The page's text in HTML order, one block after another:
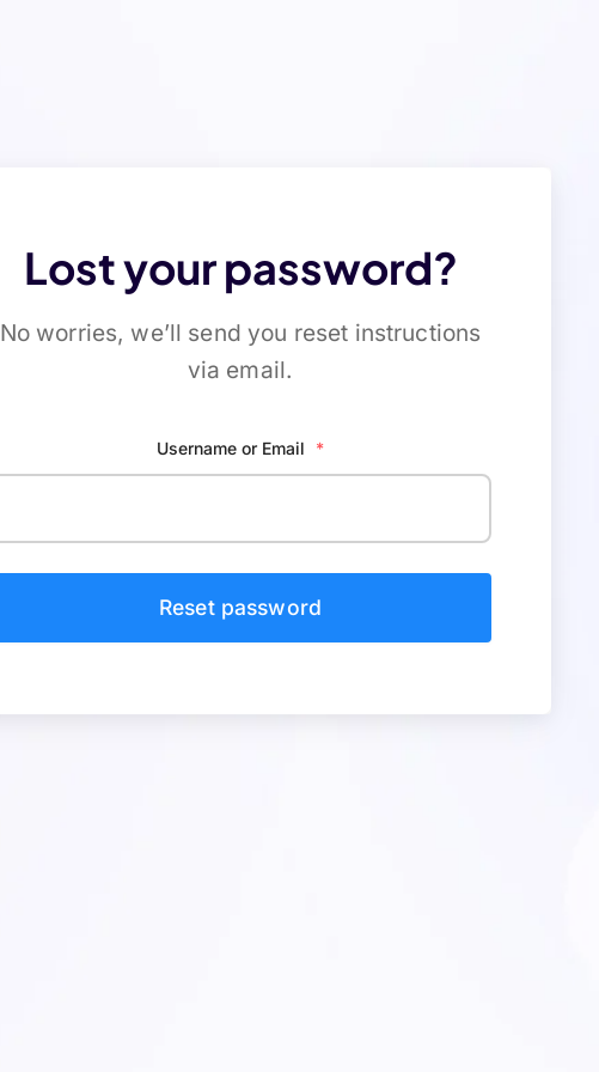
Lost your password?
No worries, we’ll send you reset instructions
via email.
Username or Email *